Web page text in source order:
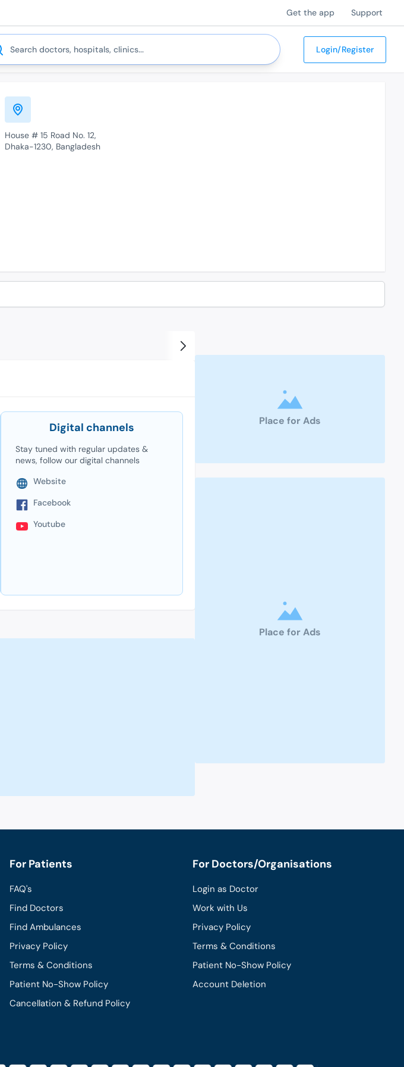
Get the app Support
Login/Register
House # 15 Road No. 12,
Dhaka-1230, Bangladesh
Digital channels
Stay tuned with regular updates &
news, follow our digital channels
Website
Facebook
Youtube
Place for Ads
Place for Ads
For Patients
FAQ's
Find Doctors
Find Ambulances
Privacy Policy
Terms & Conditions
Patient No-Show Policy
Cancellation & Refund Policy
For Doctors/Organisations
Login as Doctor
Work with Us
Privacy Policy
Terms & Conditions
Patient No-Show Policy
Account Deletion